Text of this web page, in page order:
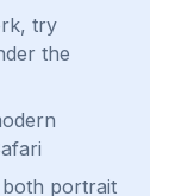
try
the
portrait